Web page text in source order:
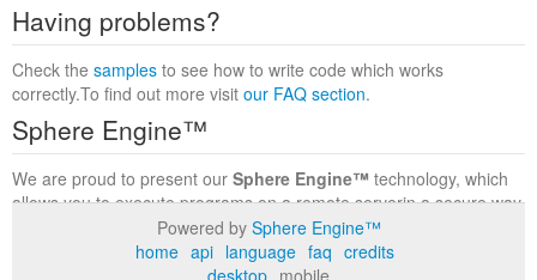
Having problems?
Check the samples to see how to write code which works
correctly.To find out more visit our FAQ section.
Sphere Engine™
We are proud to present our Sphere Engine™ technology, which
allows you to execute programs on a remote serverin a secure way
within a complete runtime environment. Visit the
to find out more.
Powered by Sphere Engine™
home api language faq credits
desktop mobile